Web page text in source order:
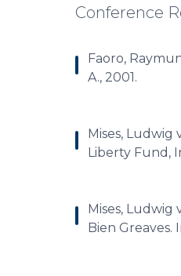
Conference
Faoro,
A., 2001.
Mises, Ludwig
Liberty Fund,
Mises, Ludwig
Bien Greaves.